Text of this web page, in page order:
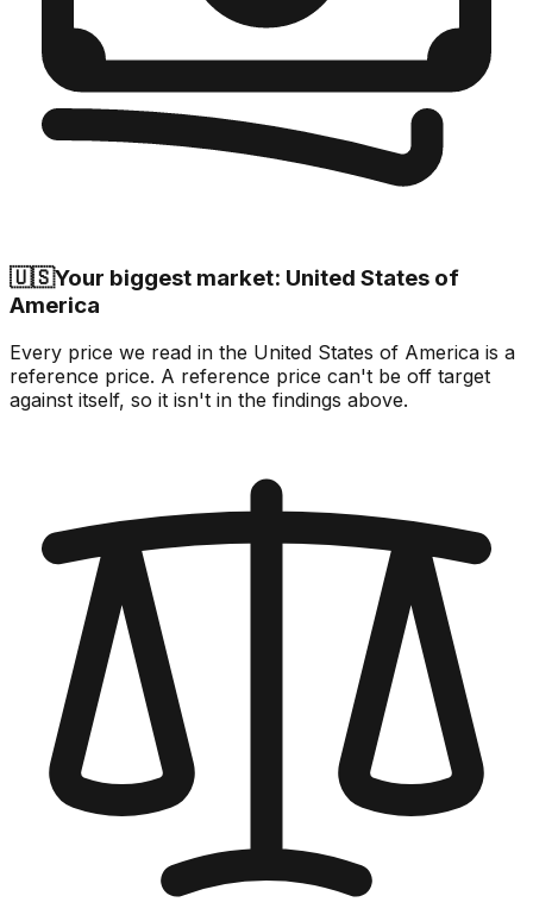
🇺🇸Your biggest market: United States of
America
Every price we read in the United States of America is a
reference price. A reference price can't be off target
against itself, so it isn't in the findings above.